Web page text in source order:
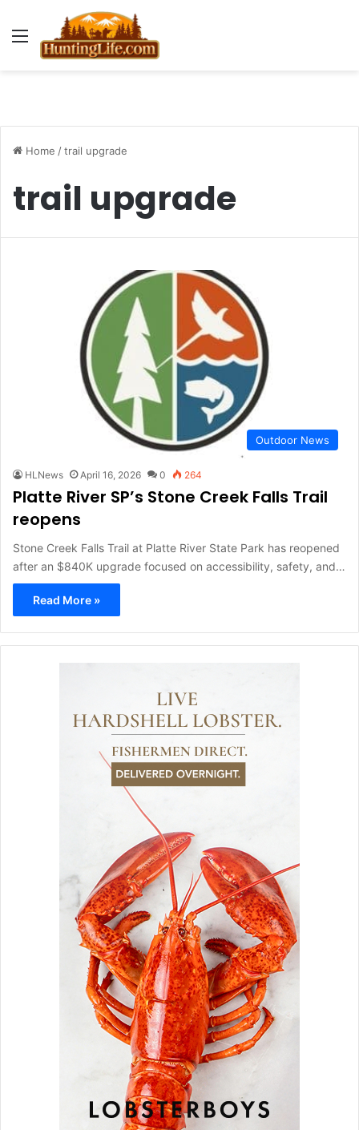
Menu
Home /trail upgrade
trail upgrade
Outdoor News
HLNews April 16, 2026 0 264
Platte River SP’s Stone Creek Falls Trail
reopens
Stone Creek Falls Trail at Platte River State Park has reopened
after an $840K upgrade focused on accessibility, safety, and…
Read More »